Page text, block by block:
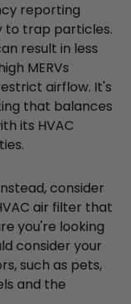
reporting
to trap particles.
result in less
MERVs
airflow. It's
that balances
its HVAC
consider
air filter that
you're looking
consider your
such as pets,
and the